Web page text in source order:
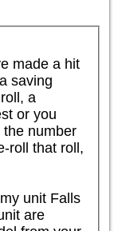
made a hit
saving
a
or you
number
roll that roll,
unit Falls
are